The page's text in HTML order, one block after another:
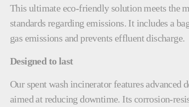
This ultimate eco-friendly solution meets the
standards regarding emissions. It includes a
gas emissions and prevents effluent discharge.
Designed to last
Our spent wash incinerator features advanced
aimed at reducing downtime. Its corrosion-